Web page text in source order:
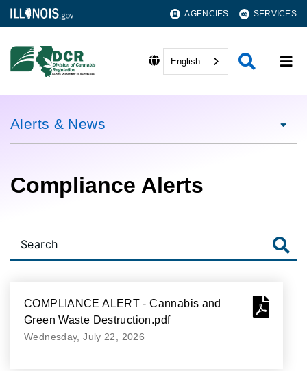
AGENCIES SERVICES
English
Alerts & News
Compliance Alerts
COMPLIANCE ALERT - Cannabis and
Green Waste Destruction.pdf
Wednesday, July 22, 2026